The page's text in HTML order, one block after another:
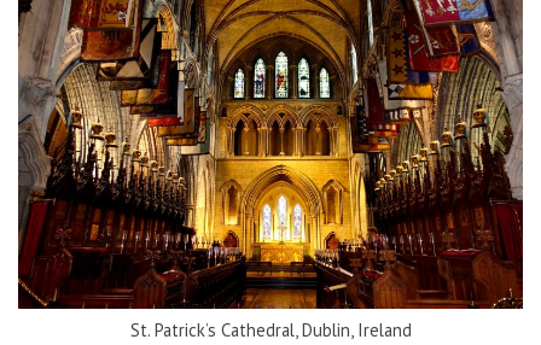
St. Patrick’s Cathedral, Dublin, Ireland